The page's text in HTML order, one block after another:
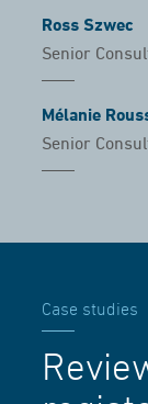
Ross Szwec
Senior
Mélanie
Senior
Case studies